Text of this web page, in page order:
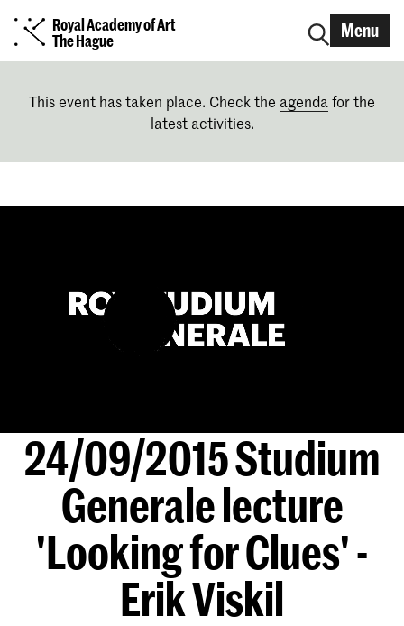
Royal Academy of Art
The Hague
Menu
This event has taken place. Check the agenda for the
latest activities.
24/09/2015 Studium
Generale lecture
'Looking for Clues' -
Erik Viskil